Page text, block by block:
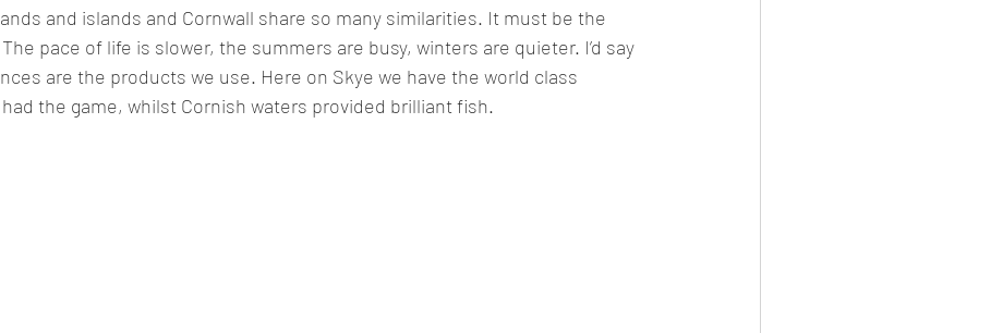
and islands and Cornwall share so many similarities. It must be the
pace of life is slower, the summers are busy, winters are quieter. I’d say
are the products we use. Here on Skye we have the world class
the game, whilst Cornish waters provided brilliant fish.